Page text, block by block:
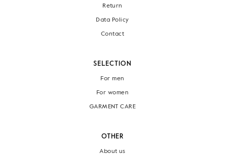
Return
Data Policy
Contact
SELECTION
For men
For women
GARMENT CARE
OTHER
About us